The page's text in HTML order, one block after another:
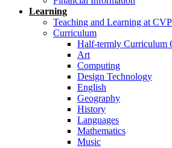
Learning
Teaching and Learning at
Curriculum
Half-termly Curriculum
Art
Computing
Design Technology
English
Geography
History
Languages
Mathematics
Music